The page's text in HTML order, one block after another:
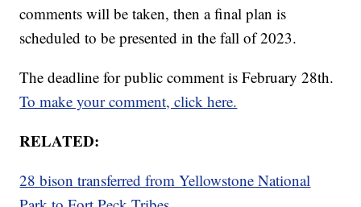
comments will be taken, then a final plan is
scheduled to be presented in the fall of 2023.
The deadline for public comment is February 28th.
To make your comment, click here.
RELATED:
28 bison transferred from Yellowstone National